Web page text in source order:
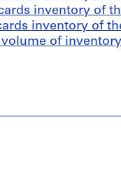
inventory of
inventory of
volume of